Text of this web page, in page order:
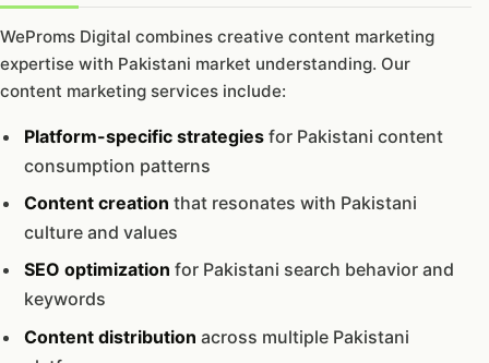
WeProms Digital combines creative content marketing
expertise with Pakistani market understanding. Our
content marketing services include:
Platform-specific strategies for Pakistani content
consumption patterns
Content creation that resonates with Pakistani
culture and values
SEO optimization for Pakistani search behavior and
keywords
Content distribution across multiple Pakistani